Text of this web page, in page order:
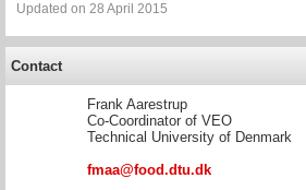
Updated on 28 April 2015
Contact
Frank Aarestrup
Co-Coordinator of VEO
Technical University of Denmark
fmaa@food.dtu.dk